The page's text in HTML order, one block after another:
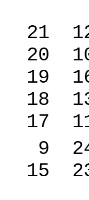
21
20
19
18
17
9
15